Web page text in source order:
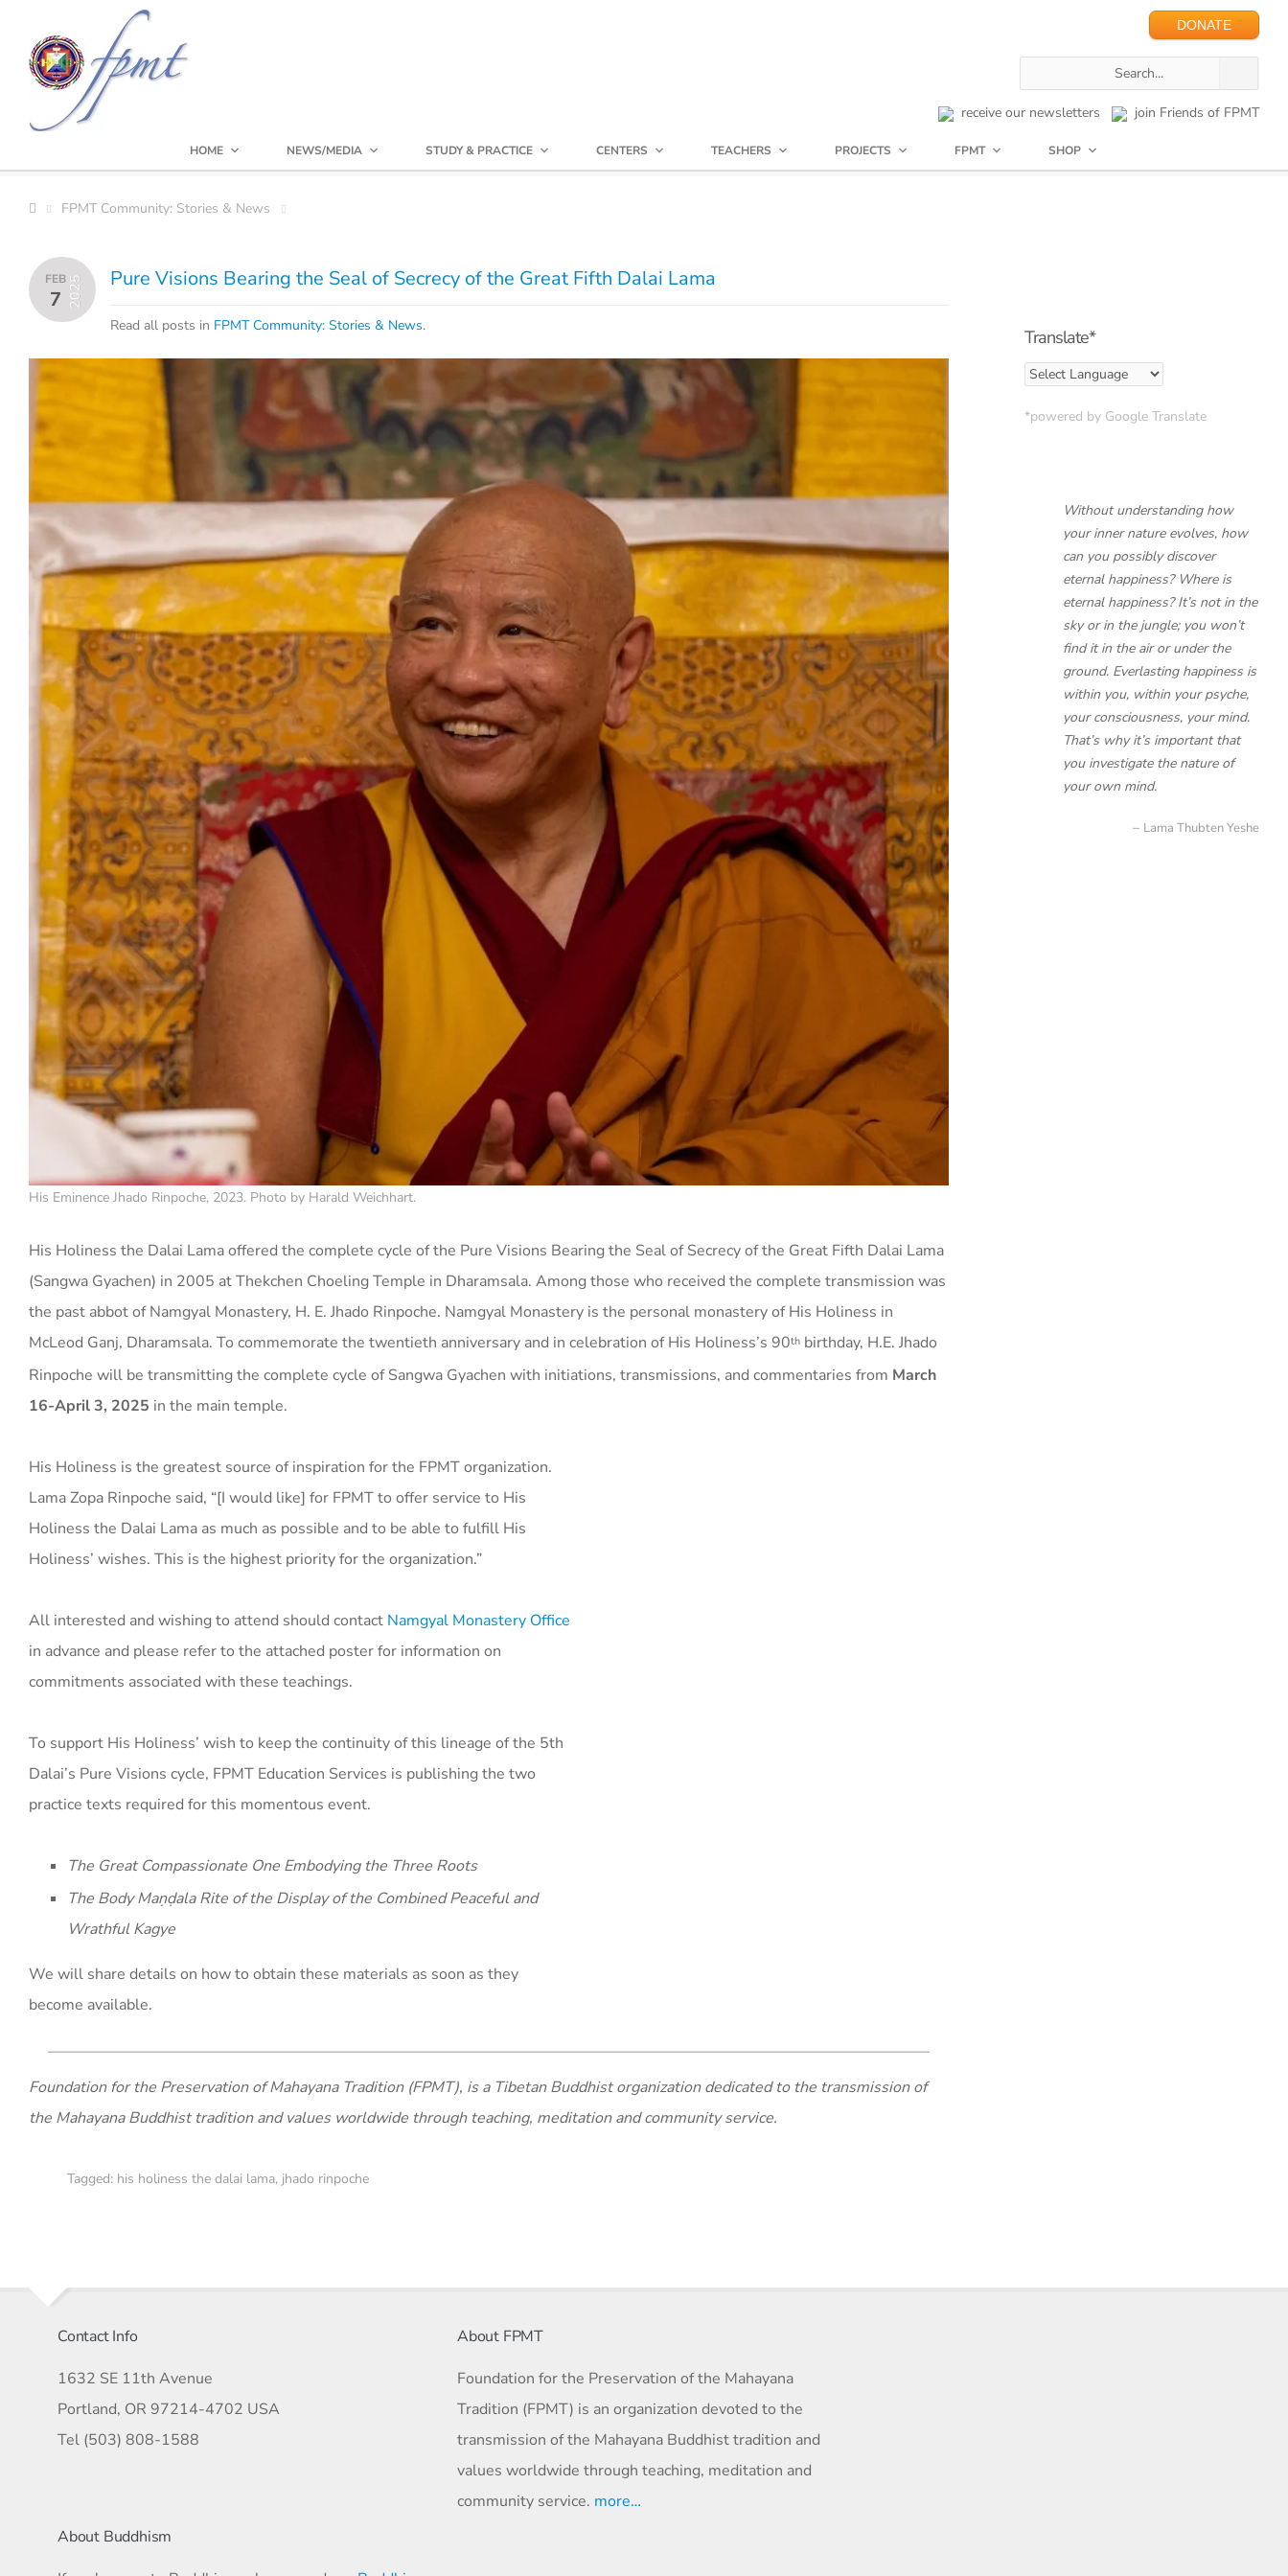
DONATE
receive our newsletters join Friends of FPMT
HOME NEWS/MEDIA STUDY & PRACTICE CENTERS TEACHERS PROJECTS FPMT SHOP
FPMT Community: Stories & News
FEB
7 2025 Pure Visions Bearing the Seal of Secrecy of the Great Fifth Dalai Lama
Read all posts in FPMT Community: Stories & News.
His Eminence Jhado Rinpoche, 2023. Photo by Harald Weichhart.
His Holiness the Dalai Lama offered the complete cycle of the Pure Visions Bearing the Seal of Secrecy of the Great Fifth Dalai Lama
(Sangwa Gyachen) in 2005 at Thekchen Choeling Temple in Dharamsala. Among those who received the complete transmission was
the past abbot of Namgyal Monastery, H. E. Jhado Rinpoche. Namgyal Monastery is the personal monastery of His Holiness in
McLeod Ganj, Dharamsala. To commemorate the twentieth anniversary and in celebration of His Holiness’s 90th birthday, H.E. Jhado
Rinpoche will be transmitting the complete cycle of Sangwa Gyachen with initiations, transmissions, and commentaries from March
16-April 3, 2025 in the main temple.
His Holiness is the greatest source of inspiration for the FPMT organization.
Lama Zopa Rinpoche said, “[I would like] for FPMT to offer service to His
Holiness the Dalai Lama as much as possible and to be able to fulfill His
Holiness’ wishes. This is the highest priority for the organization.”
All interested and wishing to attend should contact Namgyal Monastery Office
in advance and please refer to the attached poster for information on
commitments associated with these teachings.
To support His Holiness’ wish to keep the continuity of this lineage of the 5th
Dalai’s Pure Visions cycle, FPMT Education Services is publishing the two
practice texts required for this momentous event.
The Great Compassionate One Embodying the Three Roots
The Body Maṇḍala Rite of the Display of the Combined Peaceful and
Wrathful Kagye
We will share details on how to obtain these materials as soon as they
become available.
Foundation for the Preservation of Mahayana Tradition (FPMT), is a Tibetan Buddhist organization dedicated to the transmission of
the Mahayana Buddhist tradition and values worldwide through teaching, meditation and community service.
Tagged: his holiness the dalai lama, jhado rinpoche
Translate*
*powered by Google Translate
Without understanding how
your inner nature evolves, how
can you possibly discover
eternal happiness? Where is
eternal happiness? It’s not in the
sky or in the jungle; you won’t
find it in the air or under the
ground. Everlasting happiness is
within you, within your psyche,
your consciousness, your mind.
That’s why it’s important that
you investigate the nature of
your own mind.
Lama Thubten Yeshe
Contact Info
1632 SE 11th Avenue
Portland, OR 97214-4702 USA
Tel (503) 808-1588
About FPMT
Foundation for the Preservation of the Mahayana
Tradition (FPMT) is an organization devoted to the
transmission of the Mahayana Buddhist tradition and
values worldwide through teaching, meditation and
community service. more…
About Buddhism